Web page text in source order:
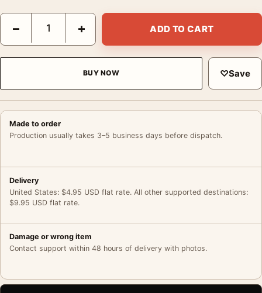
Yayoi Kusama Waves at Daybreak Tokyo Exhibition Art Print
− + ADD TO CART
BUY NOW ♡Save
Made to order
Production usually takes 3–5 business days before dispatch.
Delivery
United States: $4.95 USD flat rate. All other supported destinations:
$9.95 USD flat rate.
Damage or wrong item
Contact support within 48 hours of delivery with photos.